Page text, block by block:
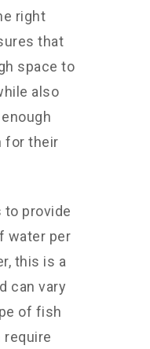
right
that
space to
also
for their
to provide
water per
this is a
can vary
of fish
require